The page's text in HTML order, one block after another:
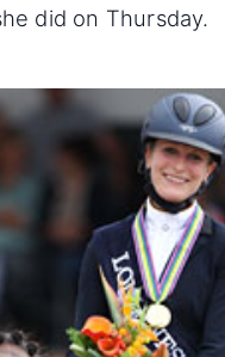
did on Thursday.